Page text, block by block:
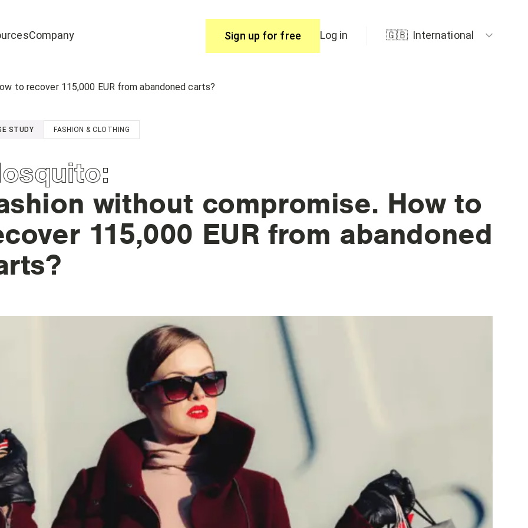
Company Sign up for free Log in 🇬🇧 International
to recover 115,000 EUR from abandoned carts?
STUDY FASHION & CLOTHING
:
without compromise. How to
115,000 EUR from abandoned